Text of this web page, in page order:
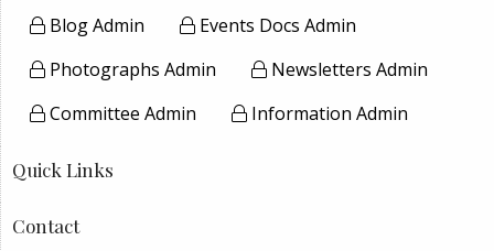
Blog Admin
Events Docs Admin
Photographs Admin
Newsletters Admin
Committee Admin
Information Admin
Quick Links
Contact